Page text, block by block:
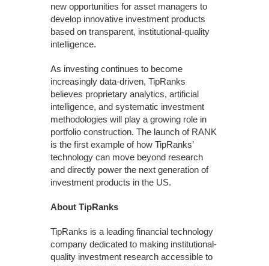
new opportunities for asset managers to
develop innovative investment products
based on transparent, institutional-quality
intelligence.
As investing continues to become
increasingly data-driven, TipRanks
believes proprietary analytics, artificial
intelligence, and systematic investment
methodologies will play a growing role in
portfolio construction. The launch of RANK
is the first example of how TipRanks’
technology can move beyond research
and directly power the next generation of
investment products in the US.
About TipRanks
TipRanks is a leading financial technology
company dedicated to making institutional-
quality investment research accessible to